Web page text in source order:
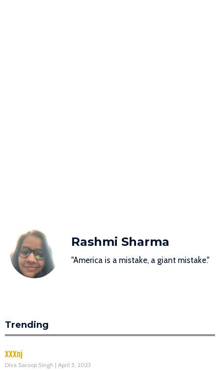
Rashmi Sharma
"America is a mistake, a giant mistake."
Trending
XXXnj
Diva Saroop Singh April 5, 2023